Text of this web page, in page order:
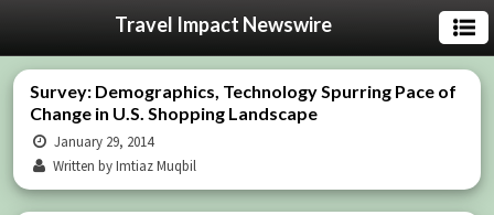
Travel Impact Newswire
Survey: Demographics, Technology Spurring Pace of
Change in U.S. Shopping Landscape
January 29, 2014
Written by Imtiaz Muqbil